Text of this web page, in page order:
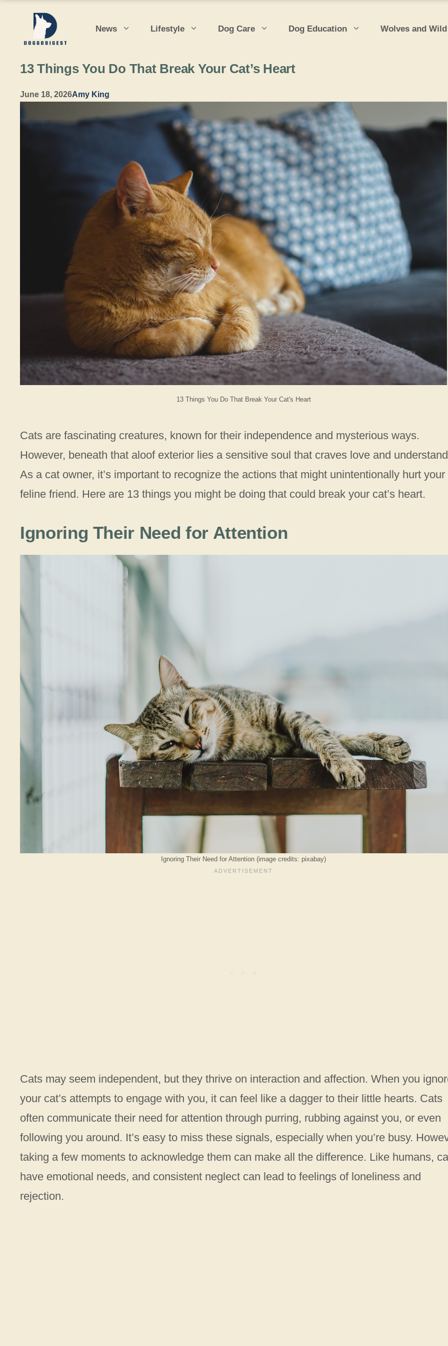
content
News Lifestyle Dog Care Dog Education Wolves and
13 Things You Do That Break Your Cat's Heart
13 Things You Do That Break Your Cat’s Heart
June 18, 2026Amy King
Cats are fascinating creatures, known for their independence and mysterious ways.
However, beneath that aloof exterior lies a sensitive soul that craves love and
As a cat owner, it’s important to recognize the actions that might unintentionally hurt your
feline friend. Here are 13 things you might be doing that could break your cat’s heart.
Ignoring Their Need for Attention
Ignoring Their Need for Attention (image credits: pixabay)
Cats may seem independent, but they thrive on interaction and affection. When you
your cat’s attempts to engage with you, it can feel like a dagger to their little hearts. Cats
often communicate their need for attention through purring, rubbing against you, or even
following you around. It’s easy to miss these signals, especially when you’re busy.
taking a few moments to acknowledge them can make all the difference. Like humans,
have emotional needs, and consistent neglect can lead to feelings of loneliness and
rejection.